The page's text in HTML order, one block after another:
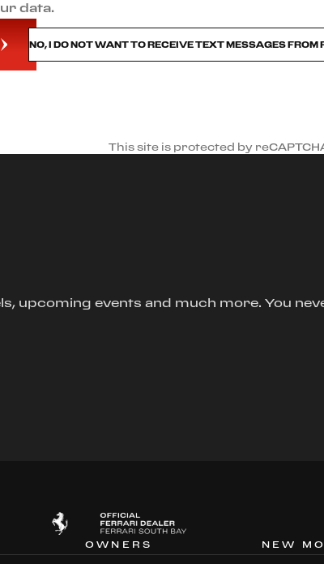
data.
NO, I DO NOT WANT TO RECEIVE TEXT MESSAGES FROM
This site is protected by
upcoming events and much more. You
OWNERS NEW